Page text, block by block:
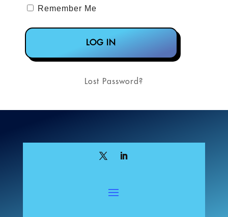
Remember Me
Lost Password?